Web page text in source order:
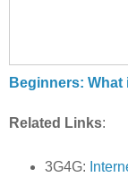
Beginners: What
Related Links:
3G4G: